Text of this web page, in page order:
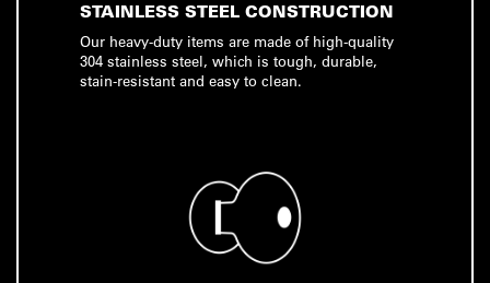
STAINLESS STEEL CONSTRUCTION
Our heavy-duty items are made of high-quality
304 stainless steel, which is tough, durable,
stain-resistant and easy to clean.